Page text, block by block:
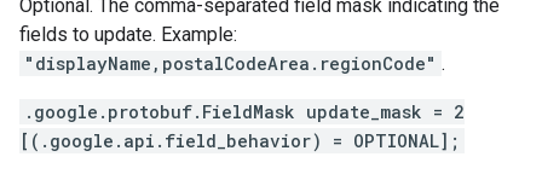
Optional. The comma-separated field mask indicating the
fields to update. Example:
"displayName,postalCodeArea.regionCode" .
.google.protobuf.FieldMask update_mask = 2
[(.google.api.field_behavior) = OPTIONAL];